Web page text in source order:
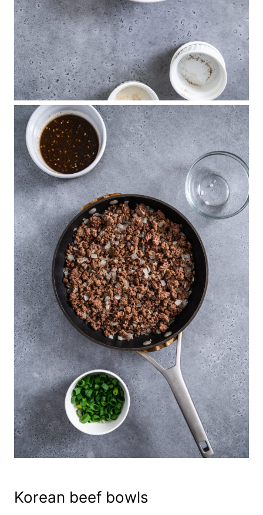
Korean beef bowls